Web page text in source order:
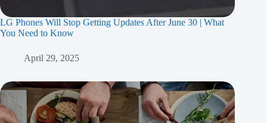
LG Phones Will Stop Getting Updates After June 30 | What
You Need to Know
April 29, 2025